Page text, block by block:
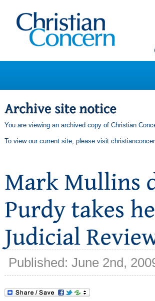
You are viewing an archived copy of Christian
To view our current site, please visit
Published: June 2nd,